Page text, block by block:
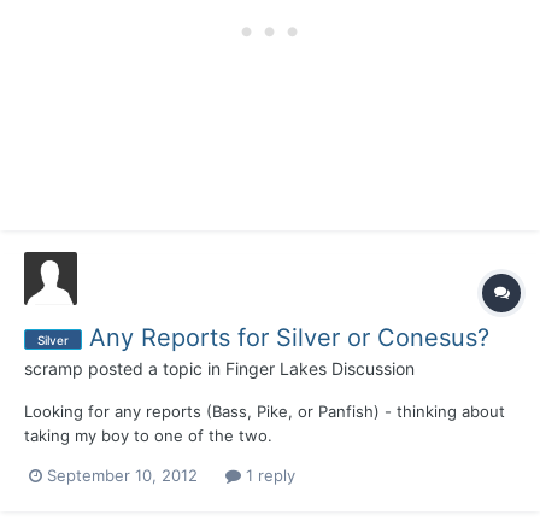
Silver Any Reports for Silver or Conesus?
scramp posted a topic in Finger Lakes Discussion
Looking for any reports (Bass, Pike, or Panfish) - thinking about
taking my boy to one of the two.
September 10, 2012 1 reply